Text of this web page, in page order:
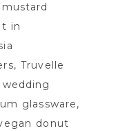
in
Truvelle
glassware,
donut